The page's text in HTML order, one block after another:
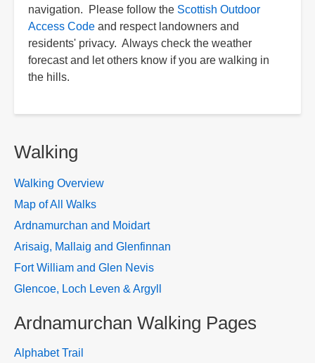
navigation. Please follow the Scottish Outdoor
Access Code and respect landowners and
residents' privacy. Always check the weather
forecast and let others know if you are walking in
the hills.
Walking
Walking Overview
Map of All Walks
Ardnamurchan and Moidart
Arisaig, Mallaig and Glenfinnan
Fort William and Glen Nevis
Glencoe, Loch Leven & Argyll
Ardnamurchan Walking Pages
Alphabet Trail